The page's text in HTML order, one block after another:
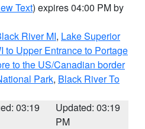
Text) expires 04:00 PM by
River MI, Lake Superior
to Upper Entrance to Portage
to the US/Canadian border
Park, Black River To
03:19
Updated: 03:19
PM